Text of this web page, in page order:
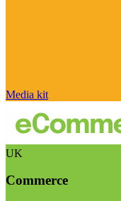
Media kit
UK
Commerce